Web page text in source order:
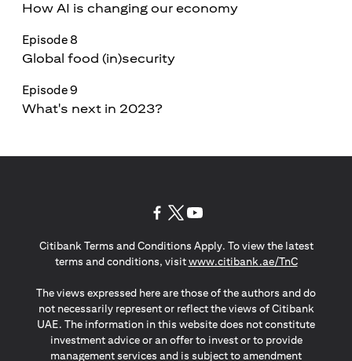
How AI is changing our economy
Episode 8
Global food (in)security
Episode 9
What's next in 2023?
Citibank Terms and Conditions Apply. To view the latest
terms and conditions, visitwww.citibank.ae/TnC(opens in
The views expressed here are those of the authors and do
not necessarily represent or reflect the views of Citibank
UAE. The information in this website does not constitute
investment advice or an offer to invest or to provide
management services and is subject to amendment